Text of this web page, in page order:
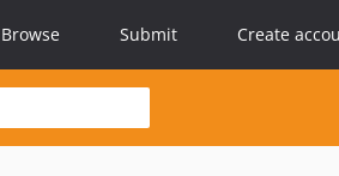
Browse Submit Create